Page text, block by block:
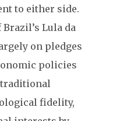
to either side.
Lula da
on pledges
policies
traditional
fidelity,